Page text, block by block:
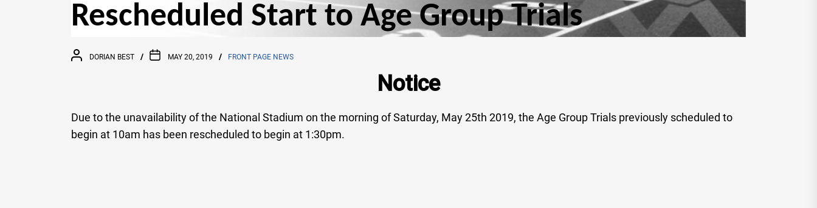
Rescheduled Start to Age Group Trials
DORIAN BEST MAY 20, 2019 FRONT PAGE NEWS
Notice
Due to the unavailability of the National Stadium on the morning of Saturday, May 25th 2019, the Age Group Trials previously scheduled to
begin at 10am has been rescheduled to begin at 1:30pm.